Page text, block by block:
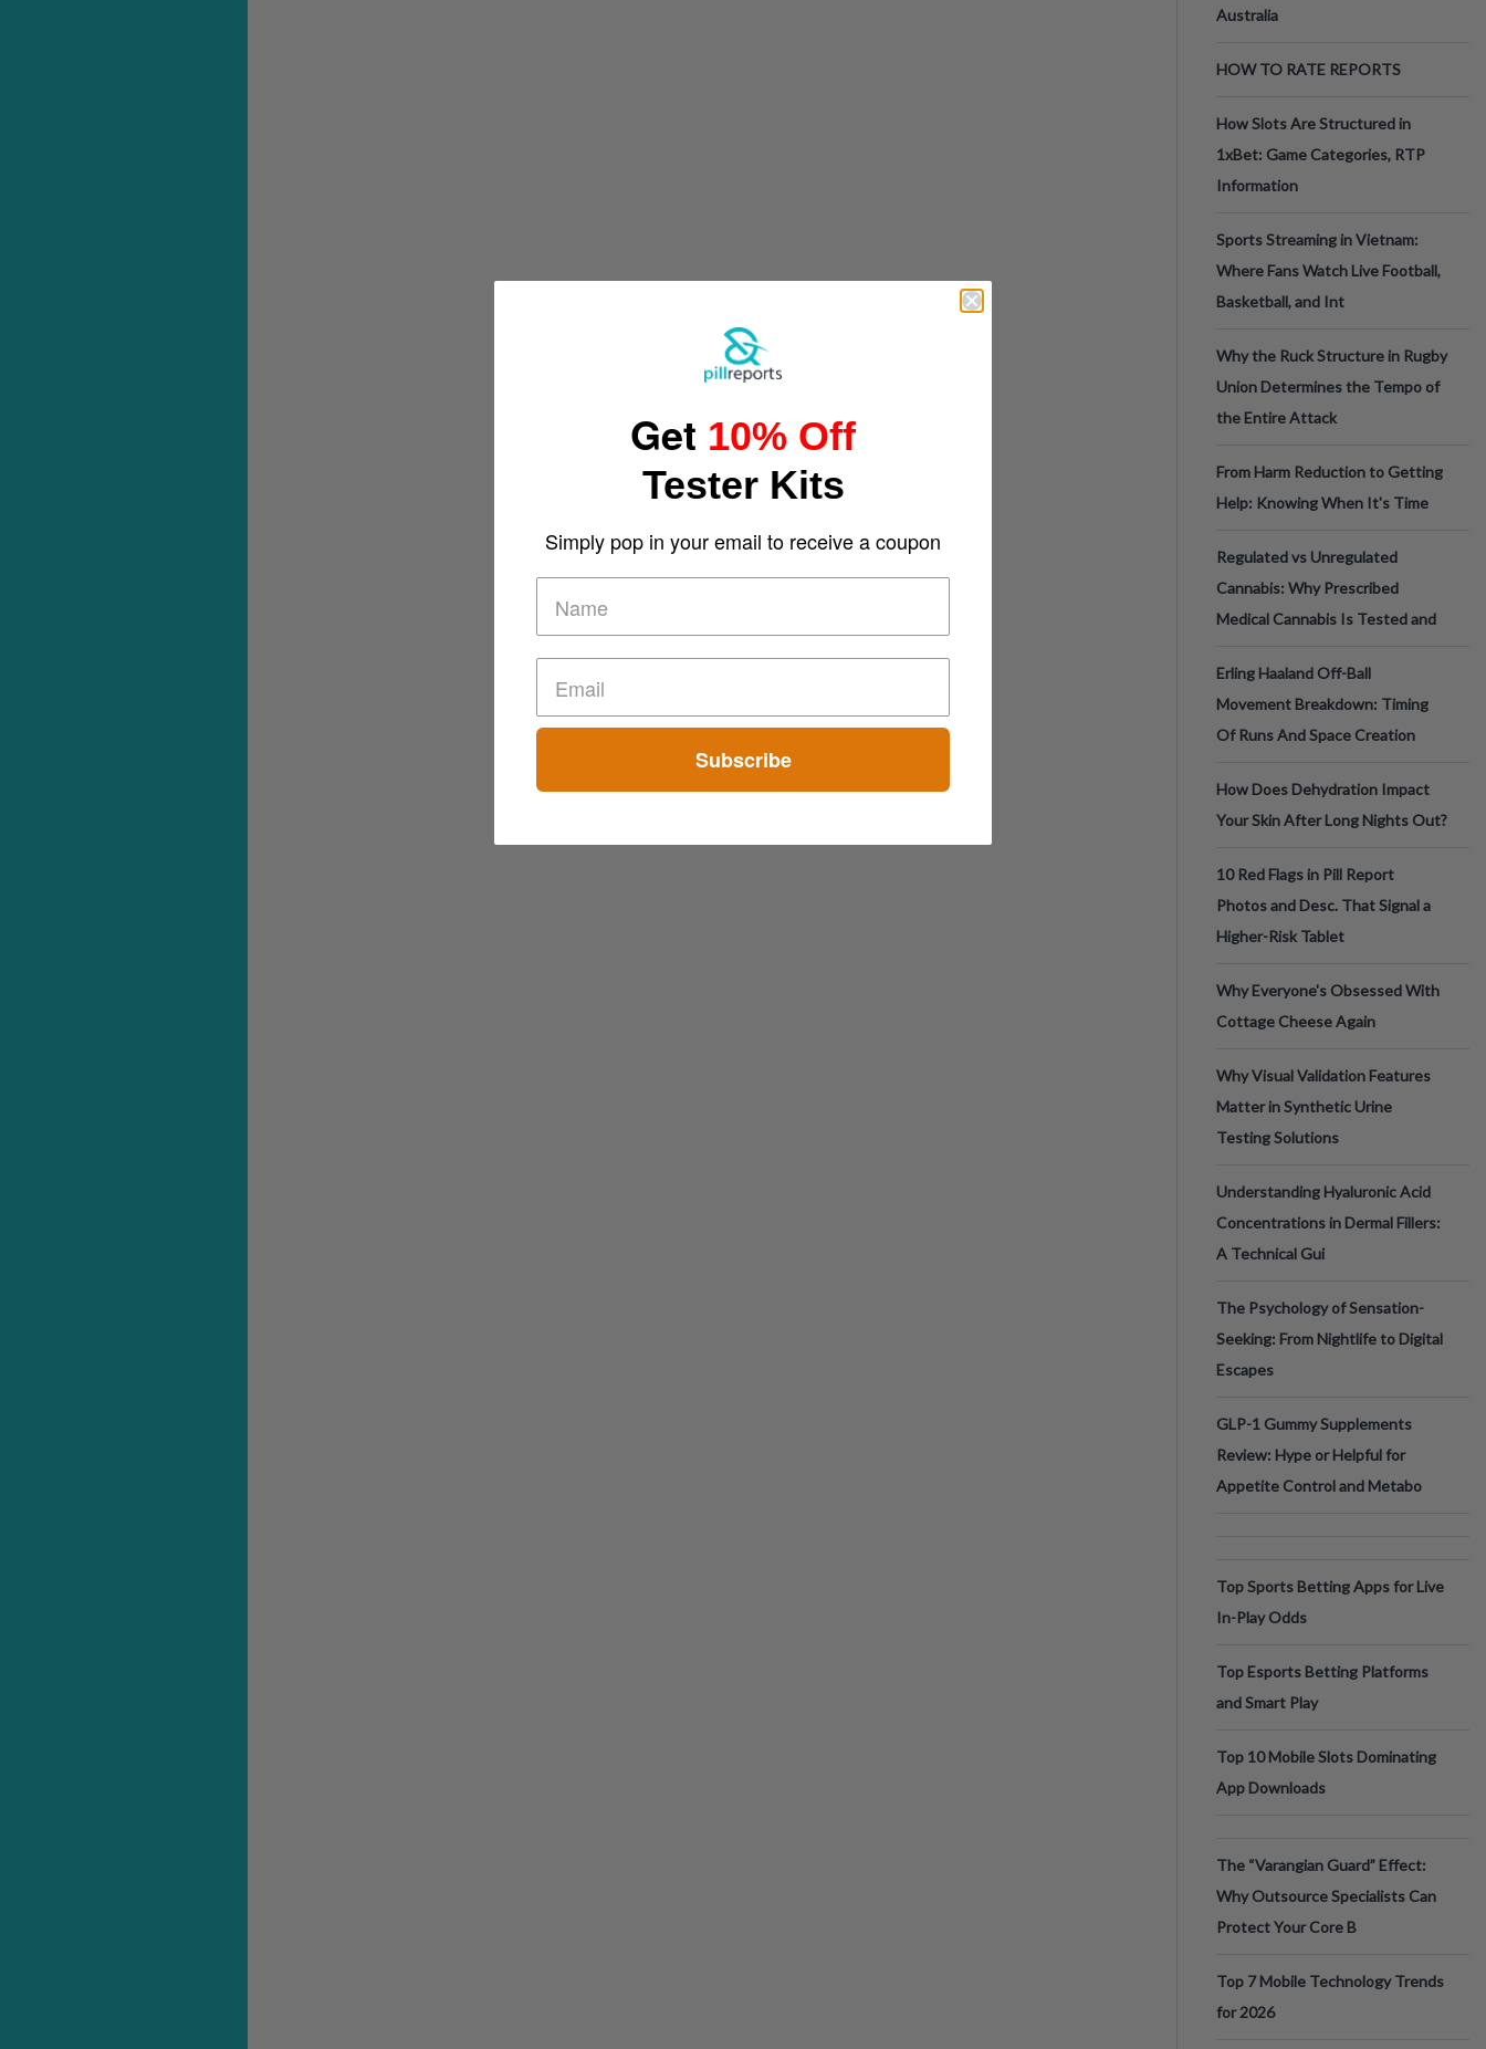
Australia
HOW TO RATE REPORTS
How Slots Are Structured in
1xBet: Game Categories, RTP
Information
Sports Streaming in Vietnam:
Where Fans Watch Live Football,
Basketball, and Int
Why the Ruck Structure in Rugby
Union Determines the Tempo of
the Entire Attack
From Harm Reduction to Getting
Help: Knowing When It's Time
Regulated vs Unregulated
Cannabis: Why Prescribed
Medical Cannabis Is Tested and
Erling Haaland Off-Ball
Movement Breakdown: Timing
Of Runs And Space Creation
How Does Dehydration Impact
Your Skin After Long Nights Out?
10 Red Flags in Pill Report
Photos and Desc. That Signal a
Higher-Risk Tablet
Why Everyone's Obsessed With
Cottage Cheese Again
Why Visual Validation Features
Matter in Synthetic Urine
Testing Solutions
Understanding Hyaluronic Acid
Concentrations in Dermal Fillers:
A Technical Gui
The Psychology of Sensation-
Seeking: From Nightlife to Digital
Escapes
GLP-1 Gummy Supplements
Review: Hype or Helpful for
Appetite Control and Metabo
Top Sports Betting Apps for Live
In-Play Odds
Top Esports Betting Platforms
and Smart Play
Top 10 Mobile Slots Dominating
App Downloads
The “Varangian Guard” Effect:
Why Outsource Specialists Can
Protect Your Core B
Top 7 Mobile Technology Trends
for 2026
Get 10% Off
Tester Kits
Simply pop in your email to receive a coupon
Subscribe